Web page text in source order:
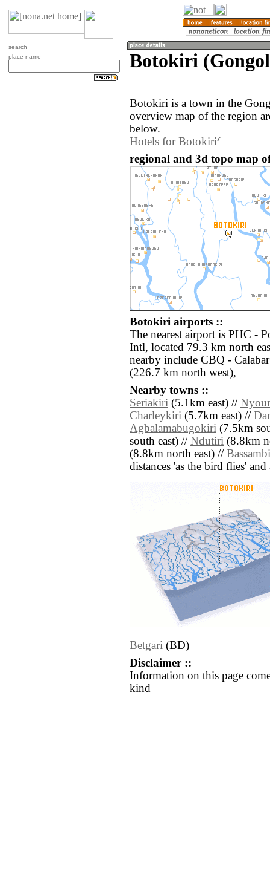
search
place name
Botokiri
Botokiri is a town in the
overview map of the region
below.
Hotels for Botokiri
regional and 3d topo map
Botokiri airports ::
The nearest airport is PHC -
Intl, located 79.3 km north
nearby include CBQ -
(226.7 km north west),
Nearby towns ::
Seriakiri (5.1km east) //
Charleykiri (5.7km east) //
Agbalamabugokiri (7.5km
south east) // Ndutiri (8.8km
(8.8km north east) //
distances 'as the bird flies'
Betgāri (BD)
Disclaimer ::
Information on this page
kind